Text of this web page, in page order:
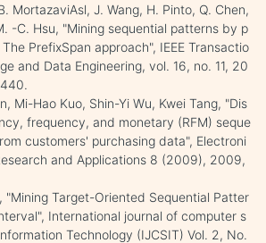
MortazaviAsl, J. Wang, H. Pinto, Q. Chen,
-C. Hsu, "Mining sequential patterns by p
PrefixSpan approach", IEEE Transactio
and Data Engineering, vol. 16, no. 11, 20
Mi-Hao Kuo, Shin-Yi Wu, Kwei Tang, "Dis
frequency, and monetary (RFM) seque
customers' purchasing data", Electroni
and Applications 8 (2009), 2009,
"Mining Target-Oriented Sequential Patter
International journal of computer s
Technology (IJCSIT) Vol. 2, No.